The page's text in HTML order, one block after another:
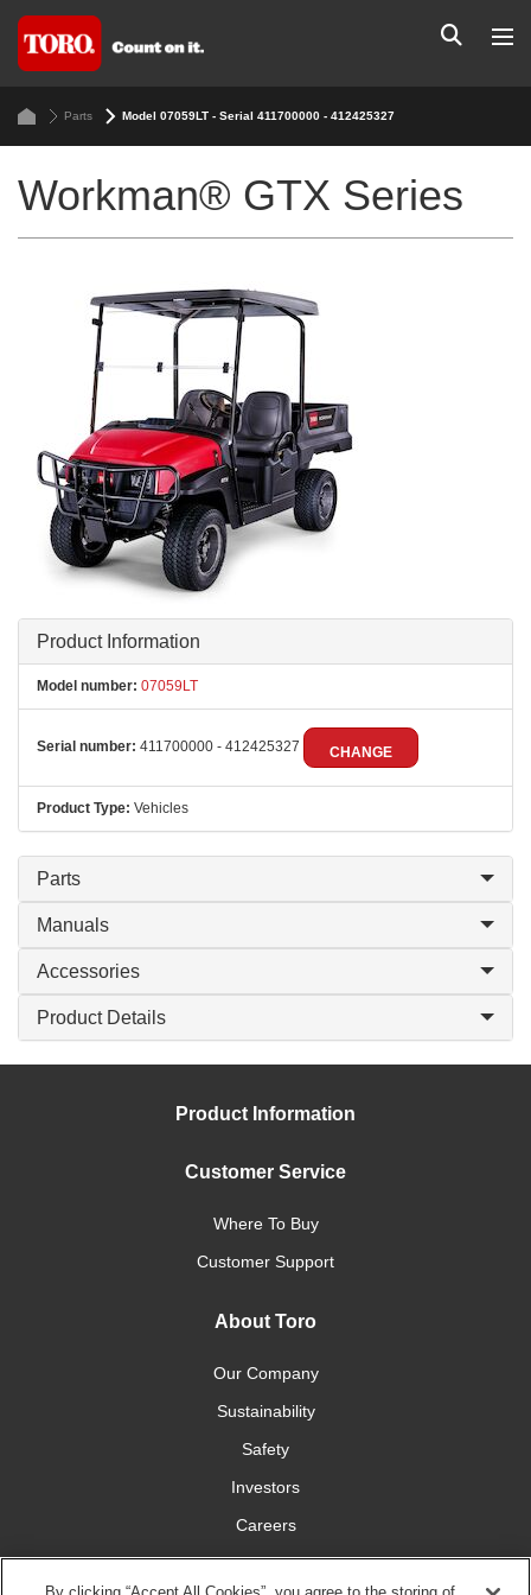
Parts Model 07059LT - Serial 411700000 - 412425327
Workman® GTX Series
Product Information
Model number: 07059LT
Serial number: 411700000 - 412425327 CHANGE
Product Type: Vehicles
Parts
Manuals
Accessories
Product Details
Product Information
Customer Service
Where To Buy
Customer Support
About Toro
Our Company
Sustainability
Safety
Investors
Careers
Press Room